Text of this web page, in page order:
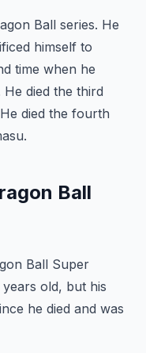
Ball series. He
himself to
time when he
died the third
died the fourth
Ball
Ball Super
old, but his
he died and was